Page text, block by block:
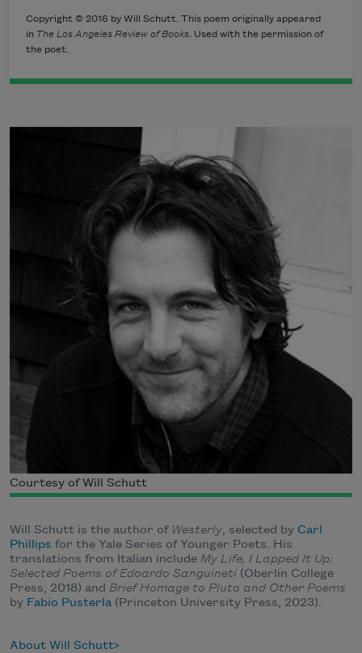
Copyright © 2016 by Will Schutt. This poem originally appeared
in The Los Angeles Review of Books. Used with the permission of
the poet.
Courtesy of Will Schutt
Will Schutt is the author of Westerly, selected by Carl
Phillips for the Yale Series of Younger Poets. His
translations from Italian include My Life, I Lapped It Up:
Selected Poems of Edoardo Sanguineti (Oberlin College
Press, 2018) and Brief Homage to Pluto and Other Poems
by Fabio Pusterla (Princeton University Press, 2023).
About Will Schutt